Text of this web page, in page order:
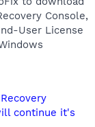
Console,
User License
continue it's